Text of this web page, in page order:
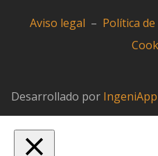
Aviso legal – Política
Desarrollado por IngeniApp